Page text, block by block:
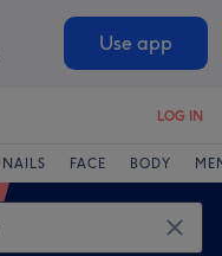
Use app
LOG IN
NAILS FACE BODY